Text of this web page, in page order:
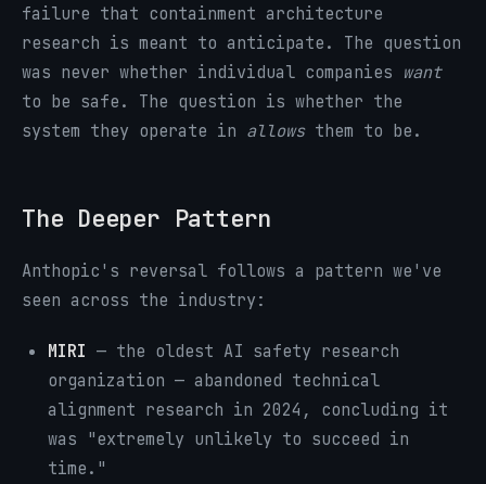
failure that containment architecture
research is meant to anticipate. The question
was never whether individual companies want
to be safe. The question is whether the
system they operate in allowsthem to be.
The Deeper Pattern
Anthopic's reversal follows a pattern we've
seen across the industry:
MIRI — the oldest AI safety research
organization — abandoned technical
alignment research in 2024, concluding it
was "extremely unlikely to succeed in
time."